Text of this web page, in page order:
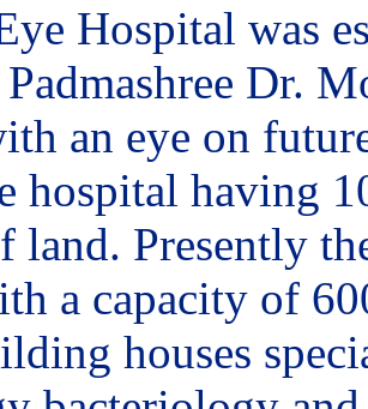
Hospital was
Dr.
an eye on
hospital having
land. Presently
a capacity of
houses